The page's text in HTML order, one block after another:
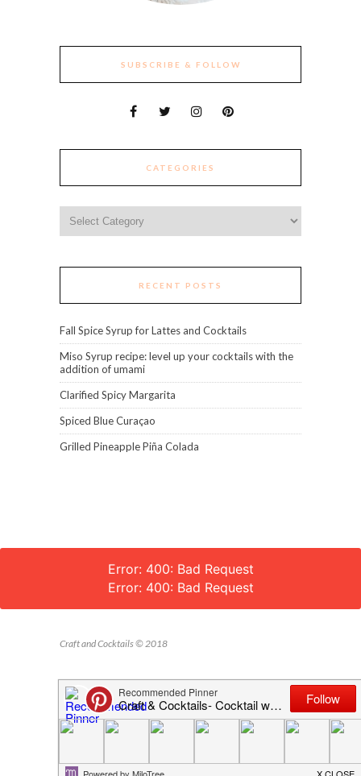
SUBSCRIBE & FOLLOW
CATEGORIES
RECENT POSTS
Fall Spice Syrup for Lattes and Cocktails
Miso Syrup recipe: level up your cocktails with the
addition of umami
Clarified Spicy Margarita
Spiced Blue Curaçao
Grilled Pineapple Piña Colada
Error: 400: Bad Request
Error: 400: Bad Request
Craft and Cocktails © 2018